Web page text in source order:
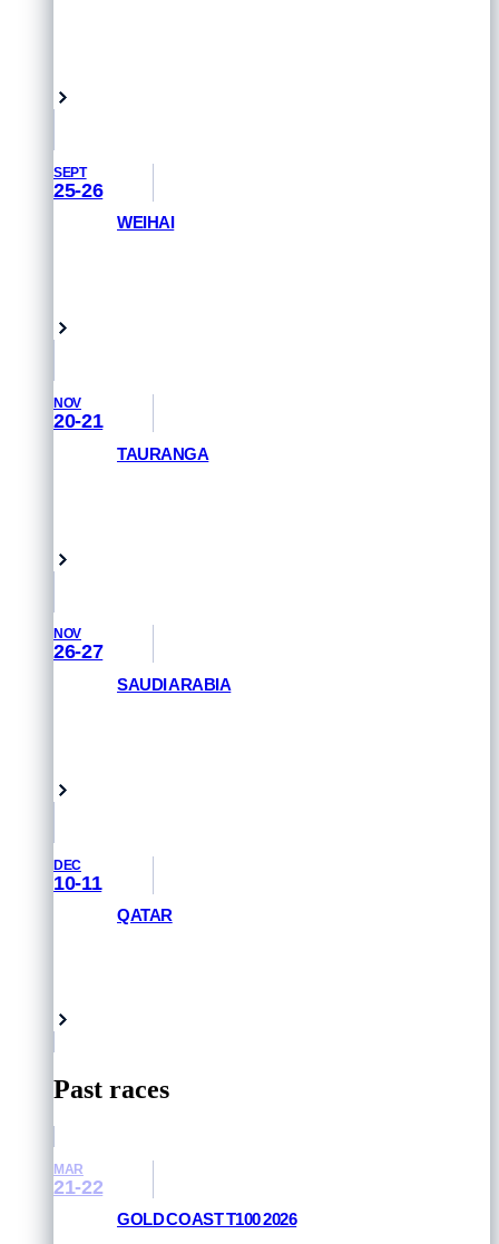
SEPT
25-26
WEIHAI
NOV
20-21
TAURANGA
NOV
26-27
SAUDI ARABIA
DEC
10-11
QATAR
Past races
MAR
21-22
GOLD COAST T100 2026